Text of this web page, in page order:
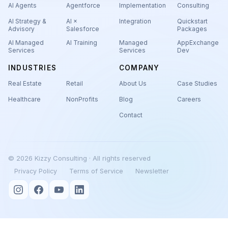
AI Agents Agentforce
AI Strategy &
Advisory
AI ×
Salesforce
AI Managed
Services
AI Training
Implementation Consulting
Integration
Quickstart
Packages
Managed
Services
AppExchange
Dev
INDUSTRIES
Real Estate Retail
Healthcare NonProfits
COMPANY
About Us Case Studies
Blog Careers
Contact
© 2026 Kizzy Consulting · All rights reserved
Privacy Policy Terms of Service Newsletter